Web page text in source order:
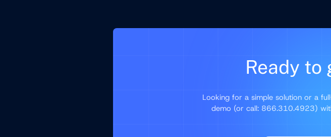
Ready to
Looking for a simple solution or a
demo (or call: 866.310.4923)